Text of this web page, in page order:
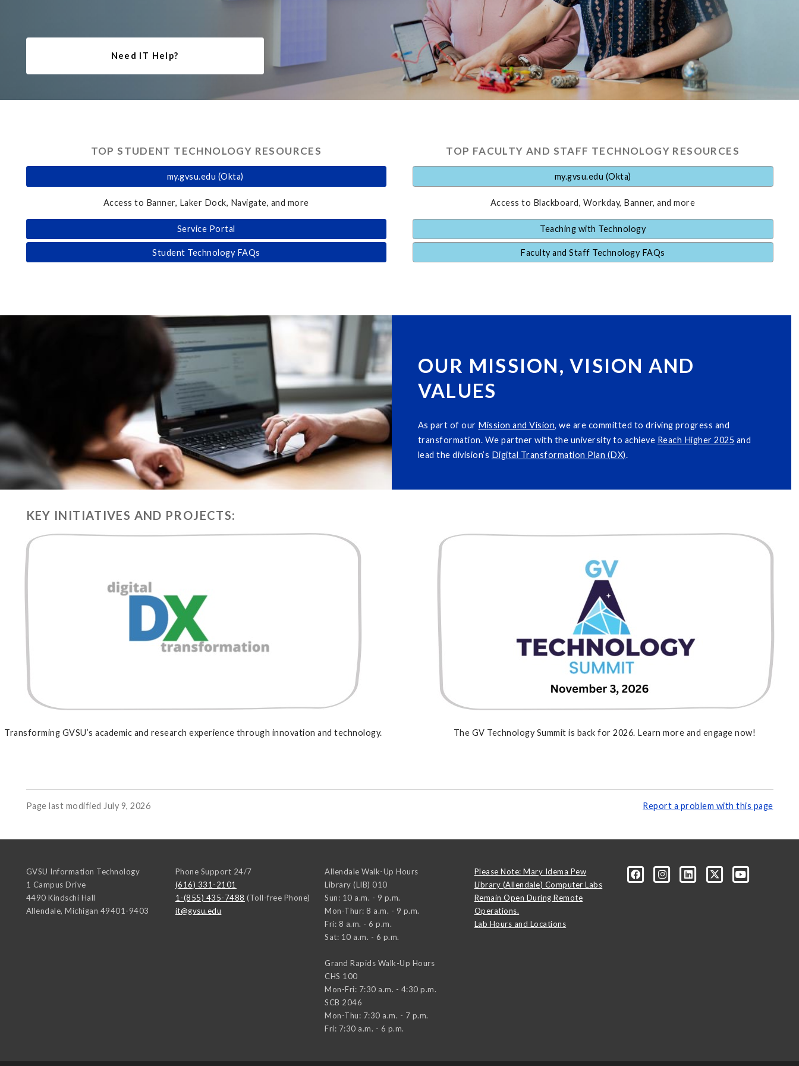
Need IT Help?
TOP STUDENT TECHNOLOGY RESOURCES
my.gvsu.edu (Okta)
Access to Banner, Laker Dock, Navigate, and more
Service Portal
Student Technology FAQs
TOP FACULTY AND STAFF TECHNOLOGY RESOURCES
my.gvsu.edu (Okta)
Access to Blackboard, Workday, Banner, and more
Teaching with Technology
Faculty and Staff Technology FAQs
OUR MISSION, VISION AND
VALUES
As part of our Mission and Vision, we are committed to driving progress and
transformation. We partner with the university to achieve Reach Higher 2025 and
lead the division’s Digital Transformation Plan (DX).
KEY INITIATIVES AND PROJECTS:
Transforming GVSU’s academic and research experience through innovation and technology. The GV Technology Summit is back for 2026. Learn more and engage now!
Page last modified July 9, 2026 Report a problem with this page
GVSU Information Technology
1 Campus Drive
4490 Kindschi Hall
Allendale, Michigan 49401-9403
Phone Support 24/7
(616) 331-2101
1-(855) 435-7488 (Toll-free Phone)
it@gvsu.edu
Allendale Walk-Up Hours
Library (LIB) 010
Sun: 10 a.m. - 9 p.m.
Mon-Thur: 8 a.m. - 9 p.m.
Fri: 8 a.m. - 6 p.m.
Sat: 10 a.m. - 6 p.m.
Grand Rapids Walk-Up Hours
CHS 100
Mon-Fri: 7:30 a.m. - 4:30 p.m.
SCB 2046
Mon-Thu: 7:30 a.m. - 7 p.m.
Fri: 7:30 a.m. - 6 p.m.
Please Note: Mary Idema Pew
Library (Allendale) Computer Labs
Remain Open During Remote
Operations.
Lab Hours and Locations